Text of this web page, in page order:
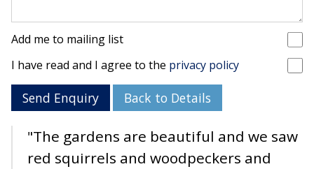
Add me to mailing list
I have read and I agree to the privacy policy
Send Enquiry Back to Details
"The gardens are beautiful and we saw
red squirrels and woodpeckers and